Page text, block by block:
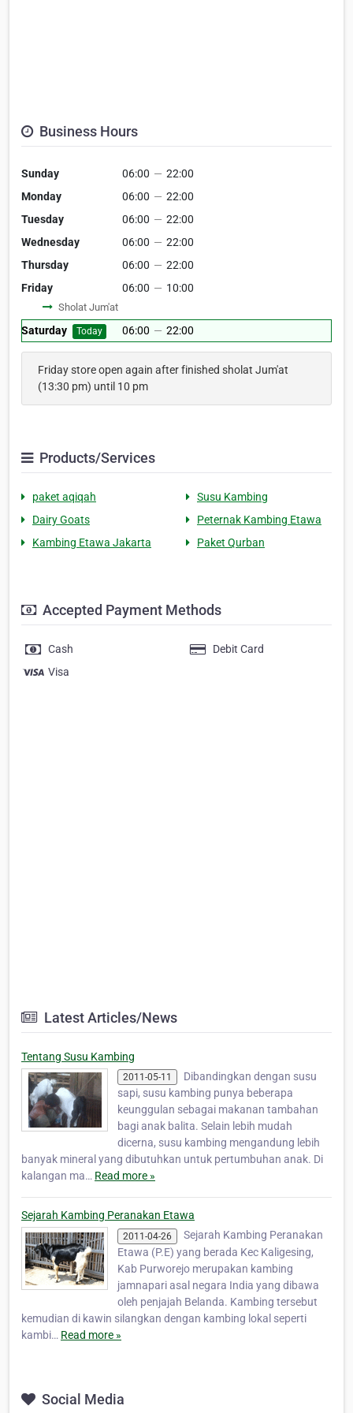
Business Hours
Sunday 06:00 — 22:00
Monday
06:00 — 22:00
Tuesday
06:00 — 22:00
Wednesday
06:00 — 22:00
Thursday
06:00 — 22:00
Friday
06:00 — 10:00
Sholat Jum'at
Saturday Today 06:00 — 22:00
Friday store open again after finished sholat Jum'at
(13:30 pm) until 10 pm
Products/Services
paket aqiqah
Susu Kambing
Dairy Goats
Peternak Kambing Etawa
Kambing Etawa Jakarta
Paket Qurban
Accepted Payment Methods
Cash
Debit Card
Visa
Latest Articles/News
Tentang Susu Kambing
2011-05-11
Dibandingkan dengan susu
sapi, susu kambing punya beberapa
keunggulan sebagai makanan tambahan
bagi anak balita. Selain lebih mudah
dicerna, susu kambing mengandung lebih
banyak mineral yang dibutuhkan untuk pertumbuhan anak. Di
kalangan ma… Read more »
Sejarah Kambing Peranakan Etawa
2011-04-26
Sejarah Kambing Peranakan
Etawa (P.E) yang berada Kec Kaligesing,
Kab Purworejo merupakan kambing
jamnapari asal negara India yang dibawa
oleh penjajah Belanda. Kambing tersebut
kemudian di kawin silangkan dengan kambing lokal seperti
kambi… Read more »
Social Media